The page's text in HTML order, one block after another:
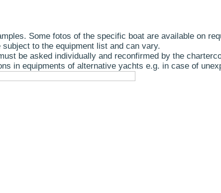
Some fotos of the specific boat are available on
subject to the equipment list and can vary.
be asked individually and reconfirmed by the
in equipments of alternative yachts e.g. in case of